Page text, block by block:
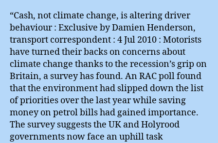
“Cash, not climate change, is altering driver
behaviour : Exclusive by Damien Henderson,
transport correspondent : 4 Jul 2010 : Motorists
have turned their backs on concerns about
climate change thanks to the recession’s grip on
Britain, a survey has found. An RAC poll found
that the environment had slipped down the list
of priorities over the last year while saving
money on petrol bills had gained importance.
The survey suggests the UK and Holyrood
governments now face an uphill task